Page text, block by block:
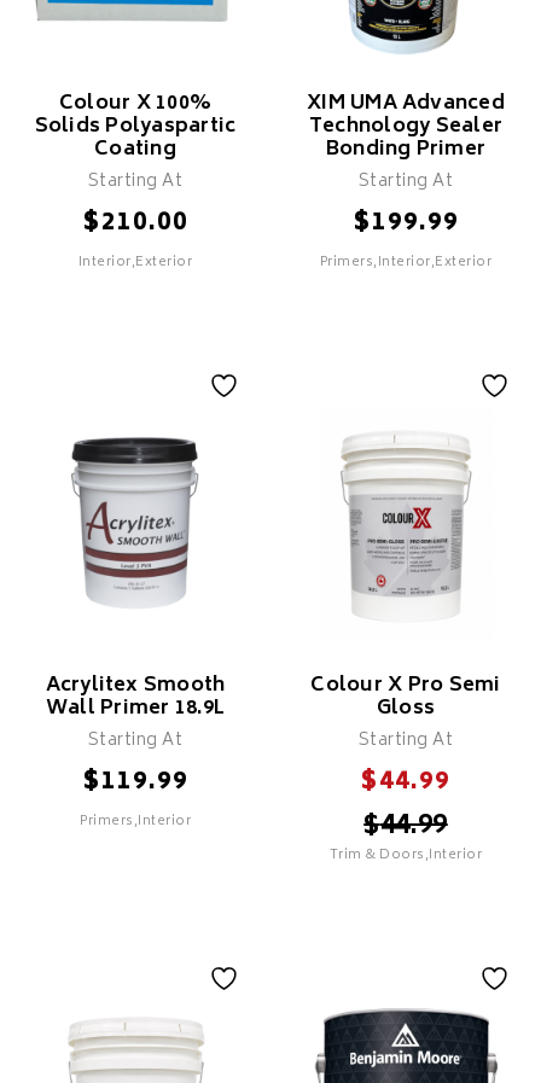
SELECT
Colour X 100%
Solids Polyaspartic
Coating
Starting At
$210.00
Interior,Exterior
Coating
Features
XIM UMA Advanced
Technology Sealer
Bonding Primer
Starting At
$199.99
Primers,Interior,Exterior
XIM UMA Advanced
Bonding Primer
Features
Acrylitex Smooth
Wall Primer 18.9L
Starting At
$119.99
Primers,Interior
Features
For Professional Use Only
Colour X Pro Semi
Gloss
Starting At
$44.99
$44.99
Trim & Doors,Interior
Colour X Pro Semi
Gloss
Features